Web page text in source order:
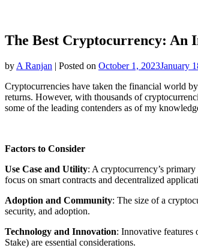
The Best Cryptocurrency: An
by A Ranjan | Posted on October 1, 2023January
Cryptocurrencies have taken the financial world
returns. However, with thousands of
some of the leading contenders as of my
Factors to Consider
Use Case and Utility: A cryptocurrency’s
focus on smart contracts and decentralized
Adoption and Community: The size of a
security, and adoption.
Technology and Innovation: Innovative features
Stake) are essential considerations.